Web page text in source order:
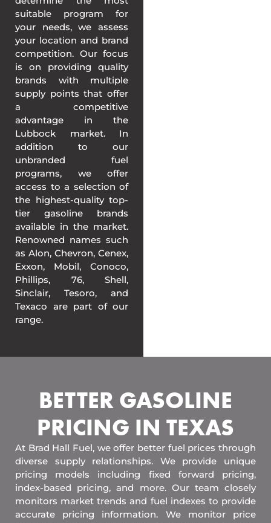
suitable program for
your needs, we assess
your location and brand
competition. Our focus
is on providing quality
brands with multiple
supply points that offer
a competitive
advantage in the
Lubbock market. In
addition to our
unbranded fuel
programs, we offer
access to a selection of
the highest-quality top-
tier gasoline brands
available in the market.
Renowned names such
as Alon, Chevron, Cenex,
Exxon, Mobil, Conoco,
Phillips, 76, Shell,
Sinclair, Tesoro, and
Texaco are part of our
range.
BETTER GASOLINE
PRICING IN TEXAS
At Brad Hall Fuel, we offer better fuel prices through
diverse supply relationships. We provide unique
pricing models including fixed forward pricing,
index-based pricing, and more. Our team closely
monitors market trends and fuel indexes to provide
accurate pricing information. We monitor price